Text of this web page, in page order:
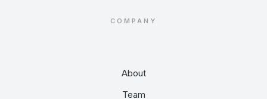
COMPANY
About
Team